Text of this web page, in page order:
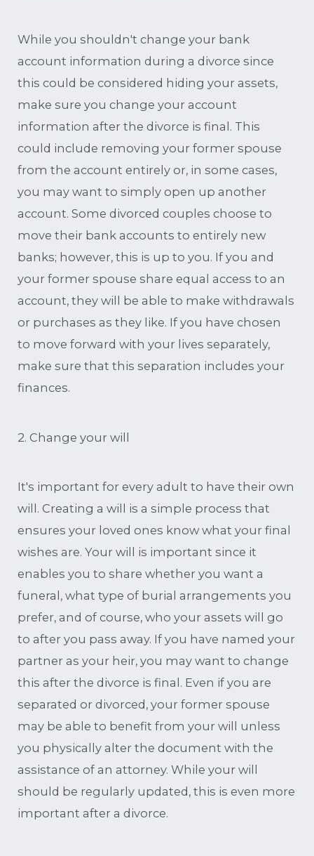
While you shouldn't change your bank
account information during a divorce since
this could be considered hiding your assets,
make sure you change your account
information after the divorce is final. This
could include removing your former spouse
from the account entirely or, in some cases,
you may want to simply open up another
account. Some divorced couples choose to
move their bank accounts to entirely new
banks; however, this is up to you. If you and
your former spouse share equal access to an
account, they will be able to make withdrawals
or purchases as they like. If you have chosen
to move forward with your lives separately,
make sure that this separation includes your
finances.
2. Change your will
It's important for every adult to have their own
will. Creating a will is a simple process that
ensures your loved ones know what your final
wishes are. Your will is important since it
enables you to share whether you want a
funeral, what type of burial arrangements you
prefer, and of course, who your assets will go
to after you pass away. If you have named your
partner as your heir, you may want to change
this after the divorce is final. Even if you are
separated or divorced, your former spouse
may be able to benefit from your will unless
you physically alter the document with the
assistance of an attorney. While your will
should be regularly updated, this is even more
important after a divorce.